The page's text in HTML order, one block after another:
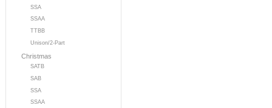
SSA
SSAA
TTBB
Unison/2-Part
Christmas
SATB
SAB
SSA
SSAA